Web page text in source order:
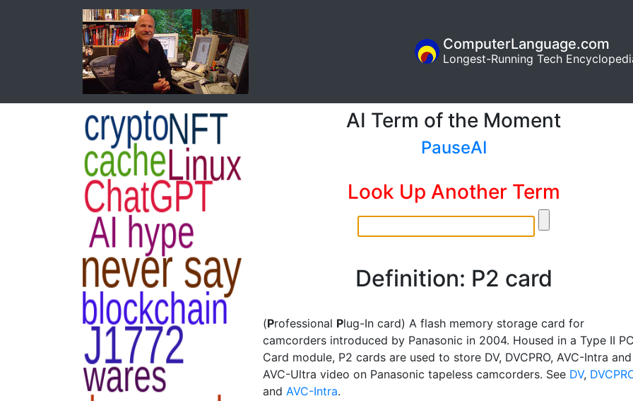
ComputerLanguage.com
Longest-Running Tech
AI Term of the Moment
PauseAI
Look Up Another Term
Definition: P2 card
(Professional Plug-In card) A flash memory storage card for
camcorders introduced by Panasonic in 2004. Housed in a Type II
Card module, P2 cards are used to store DV, DVCPRO, AVC-Intra and
AVC-Ultra video on Panasonic tapeless camcorders. See DV,
and AVC-Intra.